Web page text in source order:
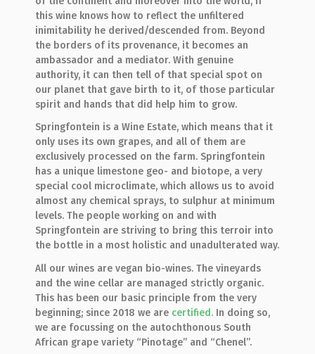
this wine knows how to reflect the unfiltered
inimitability he derived/descended from. Beyond
the borders of its provenance, it becomes an
ambassador and a mediator. With genuine
authority, it can then tell of that special spot on
our planet that gave birth to it, of those particular
spirit and hands that did help him to grow.
Springfontein is a Wine Estate, which means that it
only uses its own grapes, and all of them are
exclusively processed on the farm. Springfontein
has a unique limestone geo- and biotope, a very
special cool microclimate, which allows us to avoid
almost any chemical sprays, to sulphur at minimum
levels. The people working on and with
Springfontein are striving to bring this terroir into
the bottle in a most holistic and unadulterated way.
All our wines are vegan bio-wines. The vineyards
and the wine cellar are managed strictly organic.
This has been our basic principle from the very
beginning; since 2018 we are certified. In doing so,
we are focussing on the autochthonous South
African grape variety “Pinotage” and “Chenel”.